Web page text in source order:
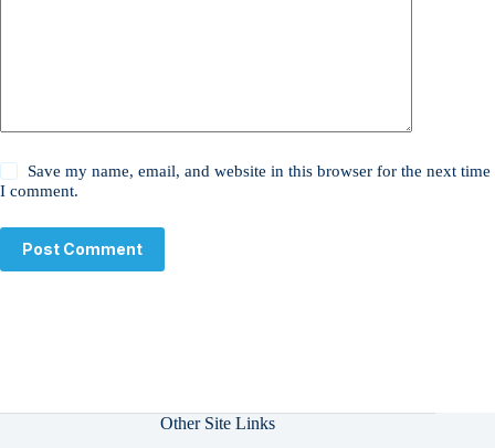
Save my name, email, and website in this browser for the next time
I comment.
Post Comment
Other Site Links